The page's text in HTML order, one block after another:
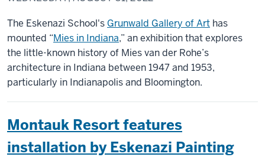
The Eskenazi School's Grunwald Gallery of Art has
mounted “Mies in Indiana,” an exhibition that explores
the little-known history of Mies van der Rohe’s
architecture in Indiana between 1947 and 1953,
particularly in Indianapolis and Bloomington.
Montauk Resort features
installation by Eskenazi Painting